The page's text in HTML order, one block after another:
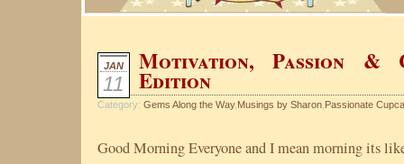
JAN
11
Motivation, Passion &
Edition
Category: Gems Along the Way, Musings by Sharon Passionate
Good Morning Everyone and I mean morning its